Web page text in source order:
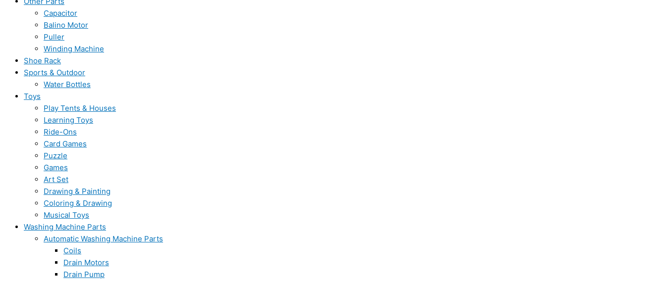
Capacitor
Balino Motor
Puller
Winding Machine
Shoe Rack
Sports & Outdoor
Water Bottles
Toys
Play Tents & Houses
Learning Toys
Ride-Ons
Card Games
Puzzle
Games
Art Set
Drawing & Painting
Coloring & Drawing
Musical Toys
Washing Machine Parts
Automatic Washing Machine Parts
Coils
Drain Motors
Drain Pump